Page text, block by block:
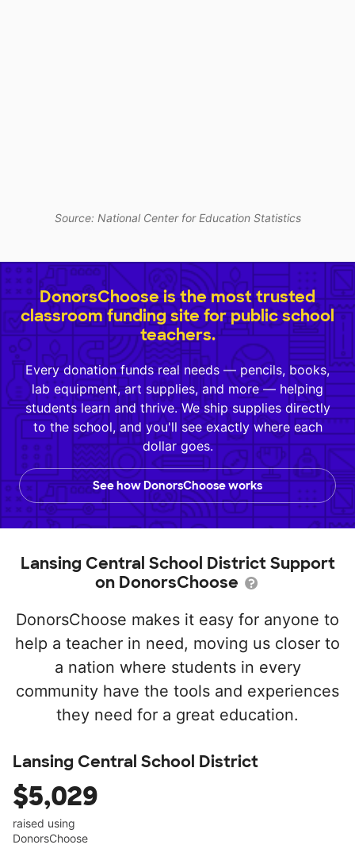
Source: National Center for Education Statistics
DonorsChoose is the most trusted
classroom funding site for public school
teachers.
Every donation funds real needs — pencils, books,
lab equipment, art supplies, and more — helping
students learn and thrive. We ship supplies directly
to the school, and you'll see exactly where each
dollar goes.
See how DonorsChoose works
Lansing Central School District Support
on DonorsChoose
DonorsChoose makes it easy for anyone to
help a teacher in need, moving us closer to
a nation where students in every
community have the tools and experiences
they need for a great education.
Lansing Central School District
$5,029
raised using
DonorsChoose